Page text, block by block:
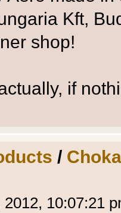
Kft,
shop!
if
/
2012, 10:07:21